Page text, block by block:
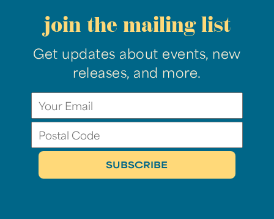
join the mailing list
Get updates about events, new
releases, and more.